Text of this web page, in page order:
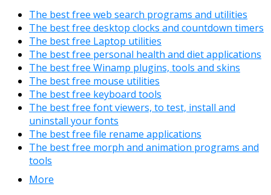
The best free web search programs and utilities
The best free desktop clocks and countdown timers
The best free Laptop utilities
The best free personal health and diet applications
The best free Winamp plugins, tools and skins
The best free mouse utilities
The best free keyboard tools
The best free font viewers, to test, install and
uninstall your fonts
The best free file rename applications
The best free morph and animation programs and
tools
More